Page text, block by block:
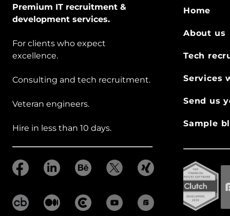
Premium IT recruitment &
development services.
For clients who expect
excellence.
Consulting and tech recruitment.
Veteran engineers.
Hire in less than 10 days.
Home
About us
Tech
Services
Send us
Sample